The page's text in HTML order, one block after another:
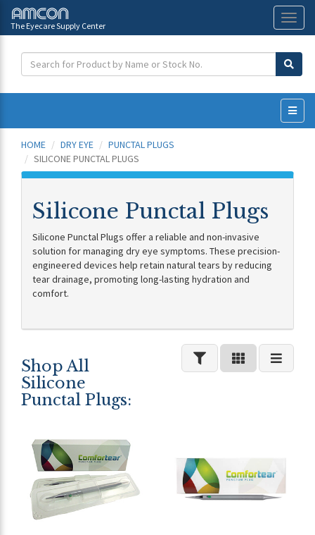
The Eyecare Supply Center
HOME
DRY EYE
PUNCTAL PLUGS
SILICONE PUNCTAL PLUGS
Silicone Punctal Plugs
Silicone Punctal Plugs offer a reliable and non-invasive
solution for managing dry eye symptoms. These precision-
engineered devices help retain natural tears by reducing
tear drainage, promoting long-lasting hydration and
comfort.
Shop All
Silicone
Punctal Plugs: